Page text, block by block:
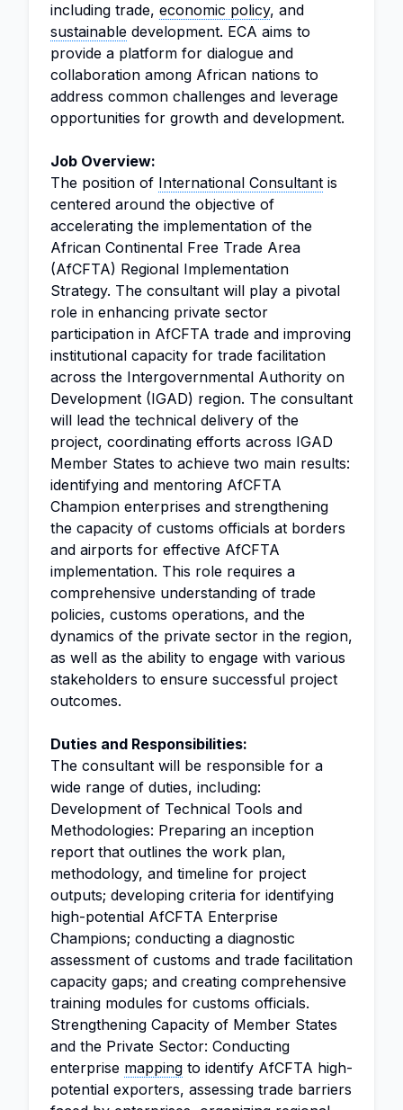
including trade, economic policy, and
sustainable development. ECA aims to
provide a platform for dialogue and
collaboration among African nations to
address common challenges and leverage
opportunities for growth and development.
Job Overview:
The position of International Consultant is
centered around the objective of
accelerating the implementation of the
African Continental Free Trade Area
(AfCFTA) Regional Implementation
Strategy. The consultant will play a pivotal
role in enhancing private sector
participation in AfCFTA trade and improving
institutional capacity for trade facilitation
across the Intergovernmental Authority on
Development (IGAD) region. The consultant
will lead the technical delivery of the
project, coordinating efforts across IGAD
Member States to achieve two main results:
identifying and mentoring AfCFTA
Champion enterprises and strengthening
the capacity of customs officials at borders
and airports for effective AfCFTA
implementation. This role requires a
comprehensive understanding of trade
policies, customs operations, and the
dynamics of the private sector in the region,
as well as the ability to engage with various
stakeholders to ensure successful project
outcomes.
Duties and Responsibilities:
The consultant will be responsible for a
wide range of duties, including:
Development of Technical Tools and
Methodologies: Preparing an inception
report that outlines the work plan,
methodology, and timeline for project
outputs; developing criteria for identifying
high-potential AfCFTA Enterprise
Champions; conducting a diagnostic
assessment of customs and trade facilitation
capacity gaps; and creating comprehensive
training modules for customs officials.
Strengthening Capacity of Member States
and the Private Sector: Conducting
enterprise mapping to identify AfCFTA high-
potential exporters, assessing trade barriers